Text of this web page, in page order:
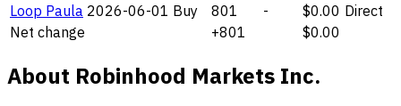
Loop Paula 2026-06-01 Buy 801 - $0.00 Direct
Net change
+801 $0.00
About Robinhood Markets Inc.